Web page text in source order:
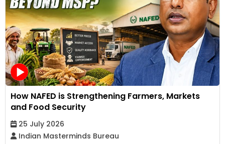
How NAFED is Strengthening Farmers, Markets
and Food Security
25 July 2026
Indian Masterminds Bureau